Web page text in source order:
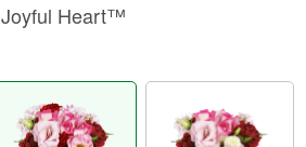
Joyful Heart™